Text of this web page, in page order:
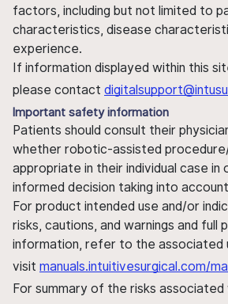
factors, including but not limited to
characteristics, disease
experience.
If information displayed within this
please contact
Important safety information
Patients should consult their
whether robotic-assisted
appropriate in their individual case in
informed decision taking into
For product intended use and/or
risks, cautions, and warnings and full
information, refer to the associated
visit manuals.intuitivesurgical.com/
For summary of the risks associated